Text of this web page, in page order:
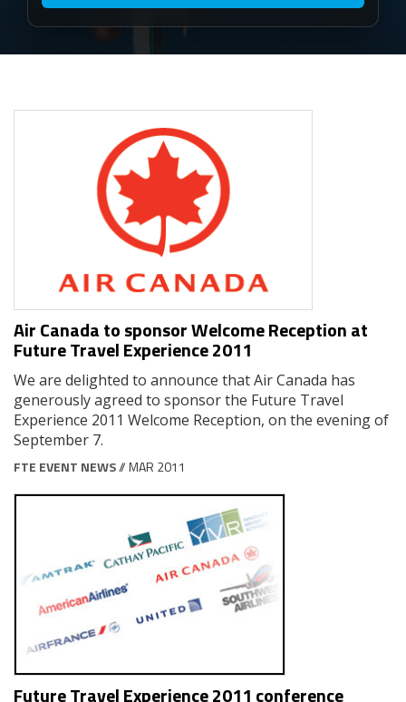
Air Canada to sponsor Welcome Reception at
Future Travel Experience 2011
We are delighted to announce that Air Canada has
generously agreed to sponsor the Future Travel
Experience 2011 Welcome Reception, on the evening of
September 7.
FTE EVENT NEWS// MAR 2011
Future Travel Experience 2011 conference